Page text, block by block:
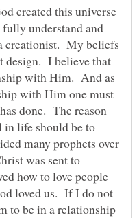
created this universe
understand and
creationist. My beliefs
design. I believe that
with Him. And as
with Him one must
done. The reason
in life should be to
many prophets over
was sent to
how to love people
loved us. If I do not
to be in a relationship